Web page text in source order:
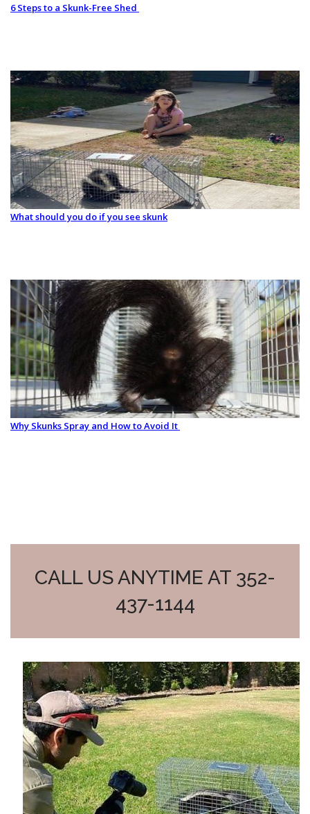
6 Steps to a Skunk-Free Shed
What should you do if you see skunk
Why Skunks Spray and How to Avoid It
CALL US ANYTIME AT 352-
437-1144